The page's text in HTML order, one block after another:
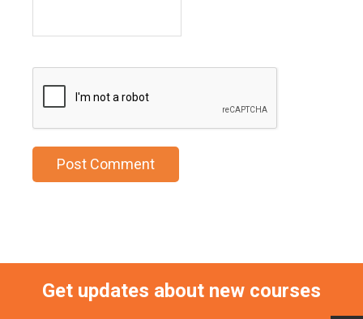
Get updates about new courses